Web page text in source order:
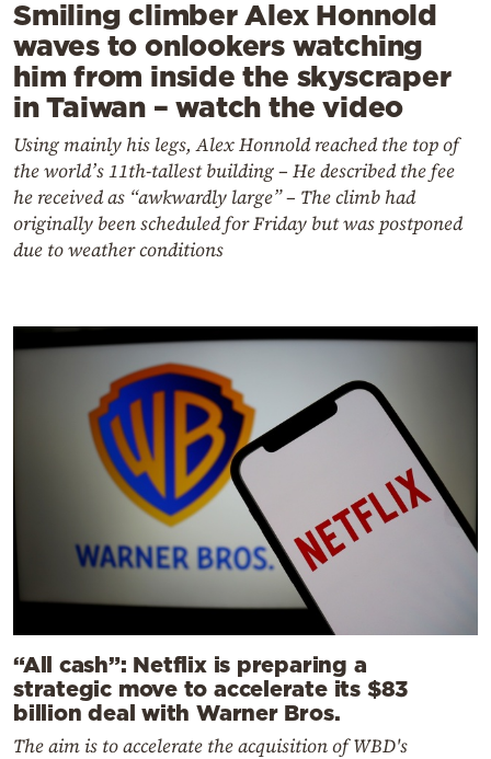
Smiling climber Alex Honnold
waves to onlookers watching
him from inside the skyscraper
in Taiwan – watch the video
Using mainly his legs, Alex Honnold reached the top of
the world’s 11th-tallest building – He described the fee
he received as “awkwardly large” – The climb had
originally been scheduled for Friday but was postponed
due to weather conditions
“All cash”: Netflix is preparing a
strategic move to accelerate its $83
billion deal with Warner Bros.
The aim is to accelerate the acquisition of WBD's